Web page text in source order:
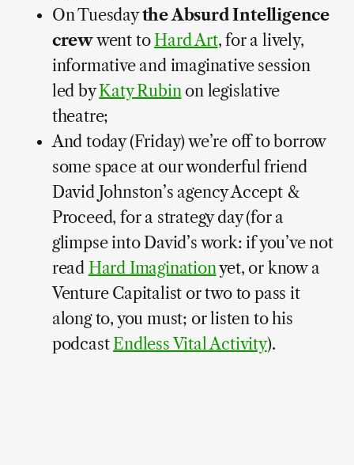
On Tuesdaythe Absurd Intelligence
crewwent to Hard Art, for a lively,
informative and imaginative session
led byKaty Rubin on legislative
theatre;
And today (Friday) we’re off to borrow
some space at our wonderful friend
David Johnston’s agency Accept &
Proceed, for a strategy day (for a
glimpse into David’s work: if you’ve not
read Hard Imaginationyet, or know a
Venture Capitalist or two to pass it
along to, you must; or listen to his
podcast Endless Vital Activity).